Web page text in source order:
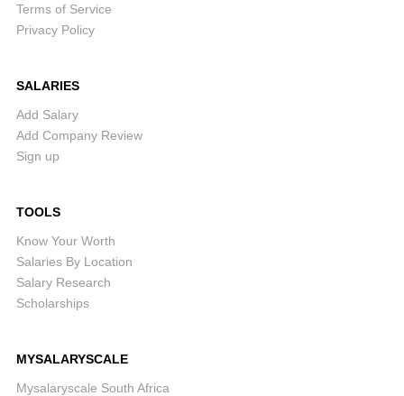
Terms of Service
Privacy Policy
SALARIES
Add Salary
Add Company Review
Sign up
TOOLS
Know Your Worth
Salaries By Location
Salary Research
Scholarships
MYSALARYSCALE
Mysalaryscale South Africa